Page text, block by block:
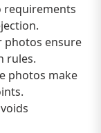
requirements
photos ensure
rules.
photos make